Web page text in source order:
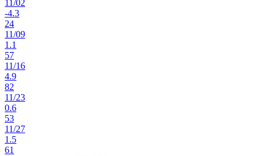
11/02
-4.3
24
11/09
1.1
57
11/16
4.9
82
11/23
0.6
53
11/27
1.5
61